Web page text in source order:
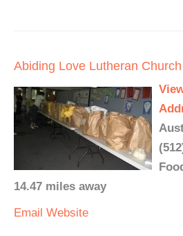
Abiding Love Lutheran
14.47 miles away
Email Website